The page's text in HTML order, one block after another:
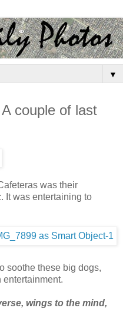
▼
couple of last
was their
It was entertaining to
soothe these big dogs,
wings to the mind,